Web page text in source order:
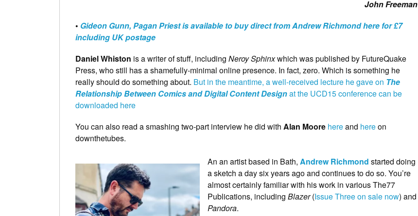
John Freeman
• Gideon Gunn, Pagan Priest is available to buy direct from Andrew Richmond here for £7
including UK postage
Daniel Whiston is a writer of stuff, including Neroy Sphinxwhich was published by FutureQuake
Press, who still has a shamefully-minimal online presence. In fact, zero. Which is something he
really should do something about. But in the meantime, a well-received lecture he gave on The
Relationship Between Comics and Digital Content Designat the UCD15 conference can be
downloaded here
You can also read a smashing two-part interview he did with Alan Moore hereand hereon
downthetubes.
An an artist based in Bath, Andrew Richmond started doing
a sketch a day six years ago and continues to do so. You’re
almost certainly familiar with his work in various The77
Publications, including Blazer(Issue Three on sale now) and
Pandora.